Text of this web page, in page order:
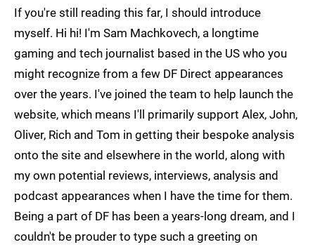
If you're still reading this far, I should introduce
myself. Hi hi! I'm Sam Machkovech, a longtime
gaming and tech journalist based in the US who you
might recognize from a few DF Direct appearances
over the years. I've joined the team to help launch the
website, which means I'll primarily support Alex, John,
Oliver, Rich and Tom in getting their bespoke analysis
onto the site and elsewhere in the world, along with
my own potential reviews, interviews, analysis and
podcast appearances when I have the time for them.
Being a part of DF has been a years-long dream, and I
couldn't be prouder to type such a greeting on